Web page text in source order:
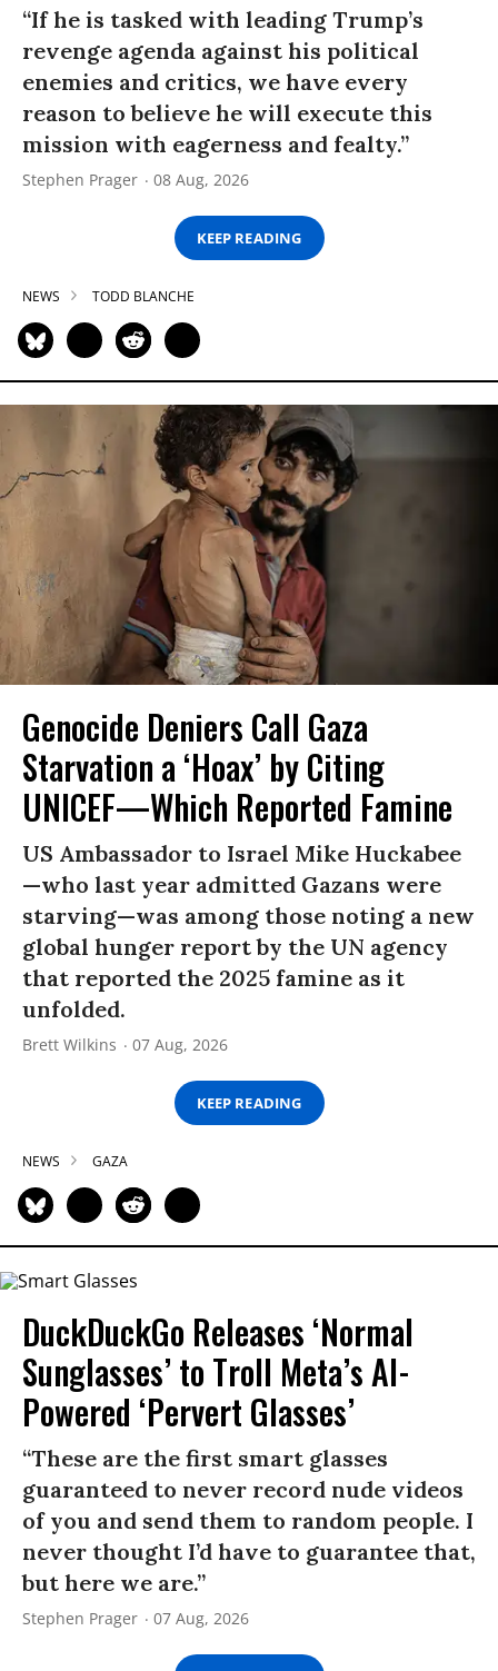
“If he is tasked with leading Trump’s
revenge agenda against his political
enemies and critics, we have every
reason to believe he will execute this
mission with eagerness and fealty.”
Stephen Prager 08 Aug, 2026
KEEP READING
NEWS TODD BLANCHE
Genocide Deniers Call Gaza
Starvation a ‘Hoax’ by Citing
UNICEF—Which Reported Famine
US Ambassador to Israel Mike Huckabee
—who last year admitted Gazans were
starving—was among those noting a new
global hunger report by the UN agency
that reported the 2025 famine as it
unfolded.
Brett Wilkins 07 Aug, 2026
KEEP READING
NEWS GAZA
DuckDuckGo Releases ‘Normal
Sunglasses’ to Troll Meta’s AI-
Powered ‘Pervert Glasses’
“These are the first smart glasses
guaranteed to never record nude videos
of you and send them to random people. I
never thought I’d have to guarantee that,
but here we are.”
Stephen Prager 07 Aug, 2026